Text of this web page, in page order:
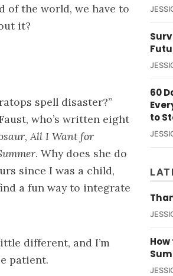
of the world, we have to
it?
spell disaster?”
who’s written eight
,All I Want for
. Why does she do
since I was a child,
a fun way to integrate
different, and I’m
patient.
60
to